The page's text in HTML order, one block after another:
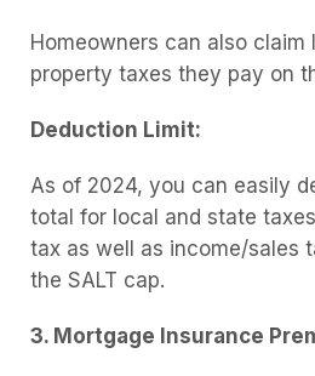
Homeowners can also claim
property taxes they pay on
Deduction Limit:
As of 2024, you can easily
total for local and state
tax as well as income/sales
the SALT cap.
3. Mortgage Insurance